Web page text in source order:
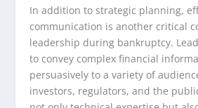
In addition to strategic planning,
communication is another critical
leadership during bankruptcy.
to convey complex financial
persuasively to a variety of
investors, regulators, and the